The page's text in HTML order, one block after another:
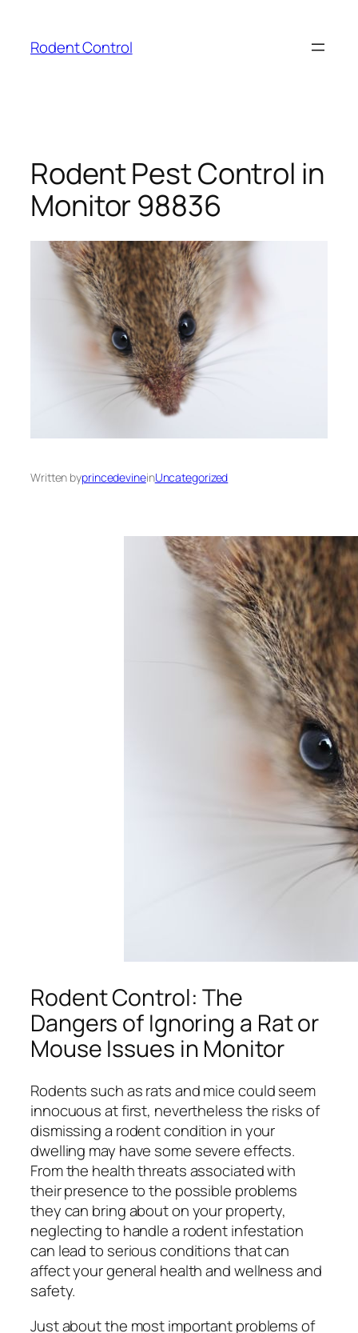
content
Rodent Control
Rodent Pest Control in
Monitor 98836
Written byprincedevineinUncategorized
Rodent Control: The
Dangers of Ignoring a Rat or
Mouse Issues in Monitor
Rodents such as rats and mice could seem
innocuous at first, nevertheless the risks of
dismissing a rodent condition in your
dwelling may have some severe effects.
From the health threats associated with
their presence to the possible problems
they can bring about on your property,
neglecting to handle a rodent infestation
can lead to serious conditions that can
affect your general health and wellness and
safety.
Just about the most important problems of